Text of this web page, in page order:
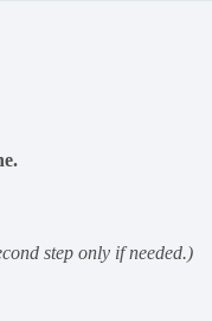
step only if needed.)